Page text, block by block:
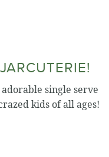
single serve
kids of all ages!